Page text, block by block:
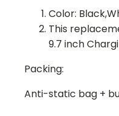
Color:
This
9.7 inch
Packing:
Anti-static bag +